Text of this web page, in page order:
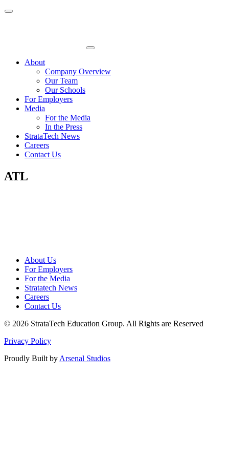
Skip
About
Company Overview
Our Team
Our Schools
For Employers
Media
For the Media
In the Press
StrataTech News
Careers
Contact Us
ATL
About Us
For Employers
For the Media
Stratatech News
Careers
Contact Us
© 2026 StrataTech Education Group. All Rights are Reserved
Privacy Policy
Proudly Built by Arsenal Studios